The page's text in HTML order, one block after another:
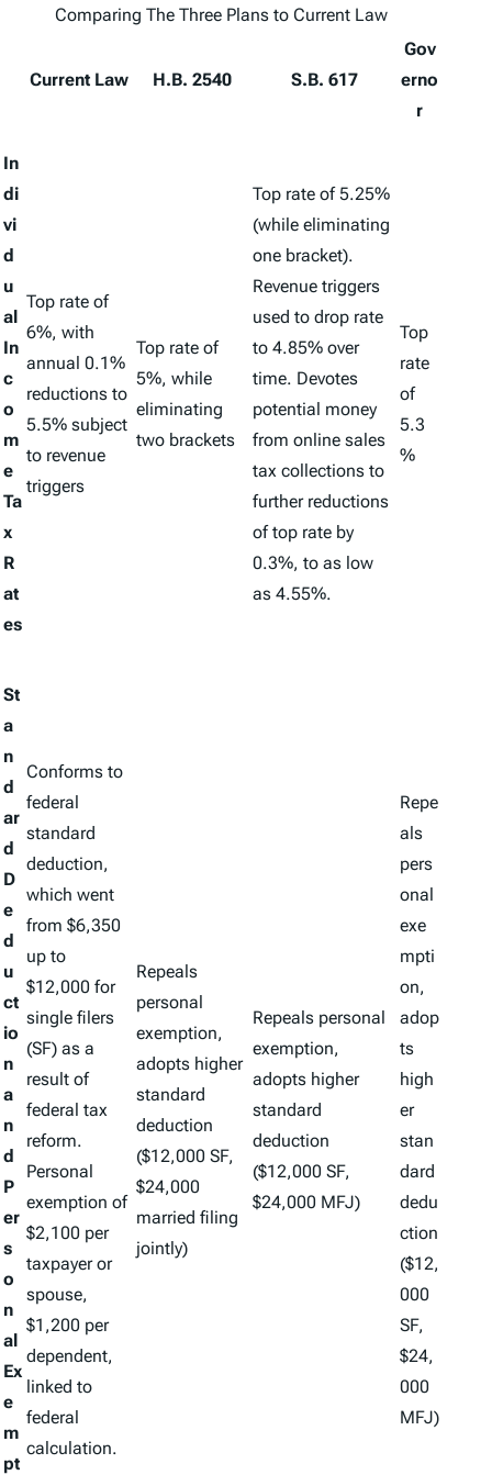
Comparing The Three Plans to Current Law
Current Law H.B. 2540 S.B. 617
Gov
erno
r
In
di
vi
d
u
al
In
c
o
m
e
Ta
x
R
at
es
Top rate of
6%, with
annual 0.1%
reductions to
5.5% subject
to revenue
triggers
Top rate of
5%, while
eliminating
two brackets
Top rate of 5.25%
(while eliminating
one bracket).
Revenue triggers
used to drop rate
to 4.85% over
time. Devotes
potential money
from online sales
tax collections to
further reductions
of top rate by
0.3%, to as low
as 4.55%.
Top
rate
of
5.3
%
St
a
n
d
ar
d
D
e
d
u
ct
io
n
a
n
d
P
er
s
o
n
al
Ex
e
m
pt
Conforms to
federal
standard
deduction,
which went
from $6,350
up to
$12,000 for
single filers
(SF) as a
result of
federal tax
reform.
Personal
exemption of
$2,100 per
taxpayer or
spouse,
$1,200 per
dependent,
linked to
federal
calculation.
Repeals
personal
exemption,
adopts higher
standard
deduction
($12,000 SF,
$24,000
married filing
jointly)
Repeals personal
exemption,
adopts higher
standard
deduction
($12,000 SF,
$24,000 MFJ)
Repe
als
pers
onal
exe
mpti
on,
adop
ts
high
er
stan
dard
dedu
ction
($12,
000
SF,
$24,
000
MFJ)